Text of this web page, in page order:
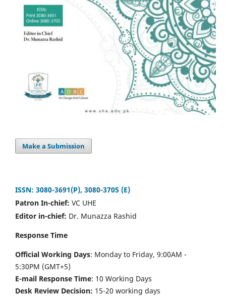
Make a Submission
ISSN: 3080-3691(P), 3080-3705 (E)
Patron In-chief: VC UHE
Editor in-chief: Dr. Munazza Rashid
Response Time
Official Working Days: Monday to Friday, 9:00AM -
5:30PM (GMT+5)
E-mail Response Time: 10 Working Days
Desk Review Decision: 15-20 working days